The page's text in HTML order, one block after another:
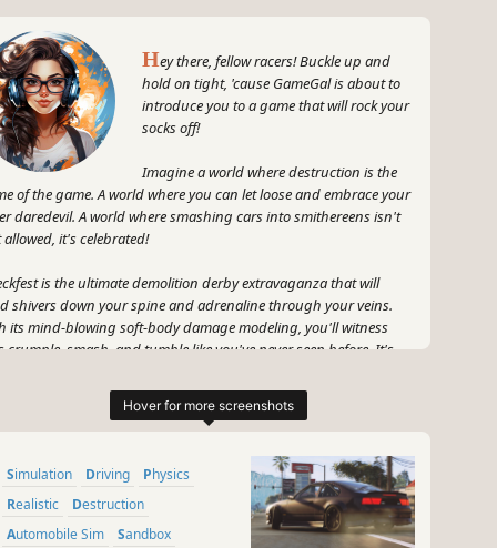
Hey there, fellow racers! Buckle up and
hold on tight, 'cause GameGal is about to
introduce you to a game that will rock your
socks off!
Imagine a world where destruction is the
of the game. A world where you can let loose and embrace your
daredevil. A world where smashing cars into smithereens isn't
it's celebrated!
is the ultimate demolition derby extravaganza that will
shivers down your spine and adrenaline through your veins.
its mind-blowing soft-body damage modeling, you'll witness
crumple, smash, and tumble like you've never seen before. It's
hold your horses, my fellow speed demons, racing in Wreckfest
things interesting. Get ready to rev your engines and put
pedal to the metal in heart-pounding track races that will put
skills to the test. It's all about that tire-screeching, engine-
hair-raising action that makes you feel alive!
Simulation Driving
Physics
Realistic
Destruction
Automobile Sim
Sandbox